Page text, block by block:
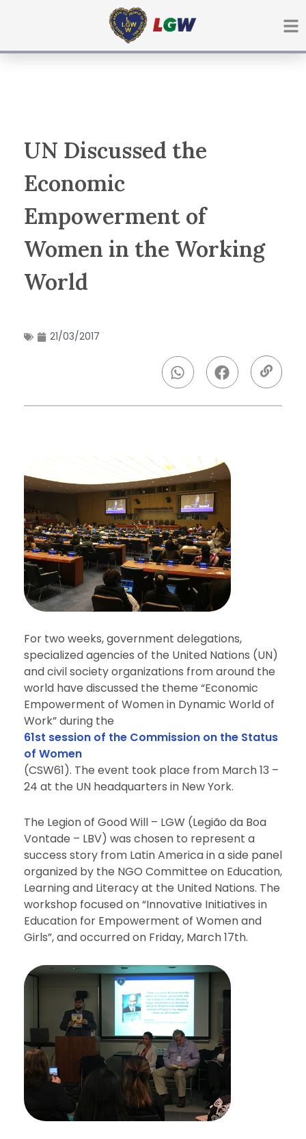
UN Discussed the
Economic
Empowerment of
Women in the Working
World
21/03/2017
For two weeks, government delegations,
specialized agencies of the United Nations (UN)
and civil society organizations from around the
world have discussed the theme “Economic
Empowerment of Women in Dynamic World of
Work” during the
61st session of the Commission on the Status
of Women
(CSW61). The event took place from March 13 –
24 at the UN headquarters in New York.
The Legion of Good Will – LGW (Legião da Boa
Vontade – LBV) was chosen to represent a
success story from Latin America in a side panel
organized by the NGO Committee on Education,
Learning and Literacy at the United Nations. The
workshop focused on “Innovative Initiatives in
Education for Empowerment of Women and
Girls”, and occurred on Friday, March 17th.